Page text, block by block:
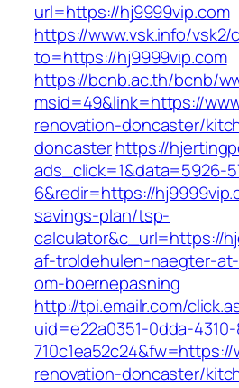
url=https://hj9999vip.com
https://www.vsk.info/vsk2/
to=https://hj9999vip.com
https://bcnb.ac.th/bcnb/
msid=49&link=https://
renovation-doncaster/
doncasterhttps://
ads_click=1&data=5926-
6&redir=https://
savings-plan/tsp-
calculator&c_url=https://
af-troldehulen-naegter-
om-boernepasning
http://tpi.emailr.com/
uid=e22a0351-0dda-
renovation-doncaster/